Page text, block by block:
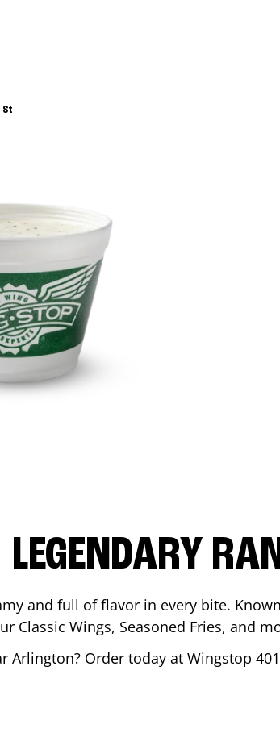
St
LEGENDARY
and full of flavor in every bite.
Classic Wings, Seasoned Fries, and
Arlington? Order today at Wingstop